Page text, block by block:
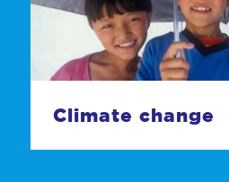
Climate change